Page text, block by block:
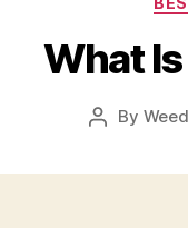
What
Post
By